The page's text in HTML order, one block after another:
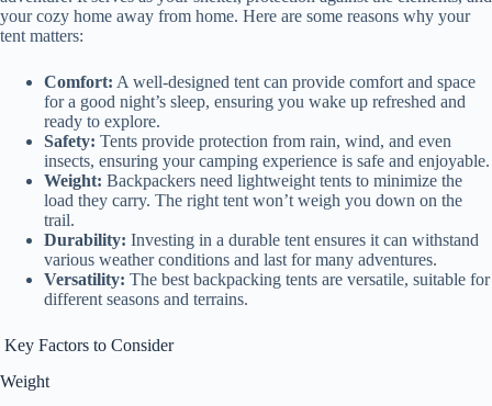
your cozy home away from home. Here are some reasons why your
tent matters:
Comfort: A well-designed tent can provide comfort and space
for a good night’s sleep, ensuring you wake up refreshed and
ready to explore.
Safety: Tents provide protection from rain, wind, and even
insects, ensuring your camping experience is safe and enjoyable.
Weight: Backpackers need lightweight tents to minimize the
load they carry. The right tent won’t weigh you down on the
trail.
Durability: Investing in a durable tent ensures it can withstand
various weather conditions and last for many adventures.
Versatility: The best backpacking tents are versatile, suitable for
different seasons and terrains.
Key Factors to Consider
Weight